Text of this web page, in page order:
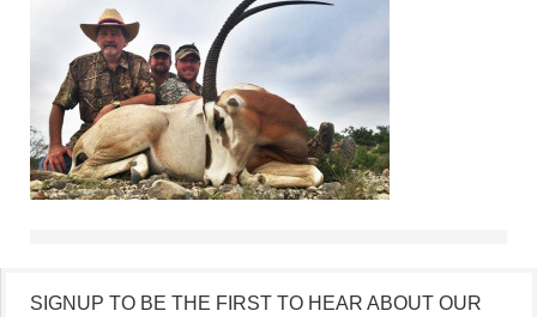
SIGNUP TO BE THE FIRST TO HEAR ABOUT OUR